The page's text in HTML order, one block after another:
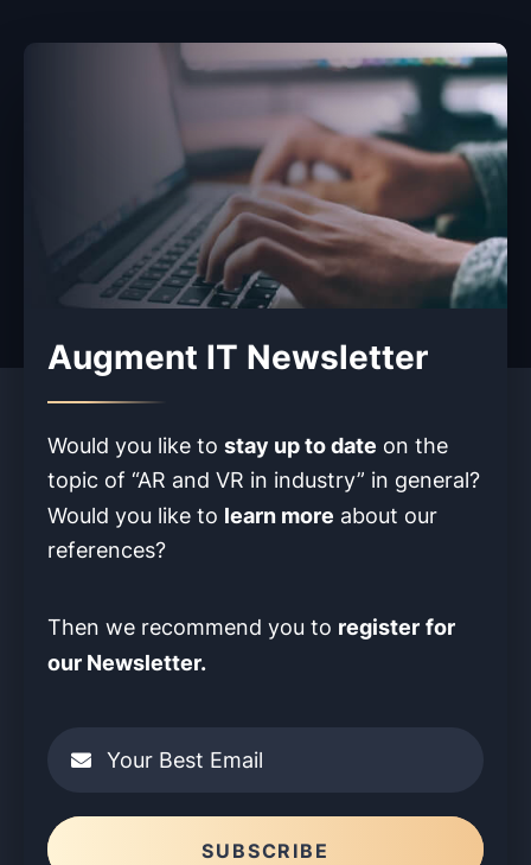
Augment IT Newsletter
Would you like to stay up to date on the
topic of “AR and VR in industry” in general?
Would you like to learn more about our
references?
Then we recommend you to registerfor
our Newsletter.
Your Best Email
SUBSCRIBE